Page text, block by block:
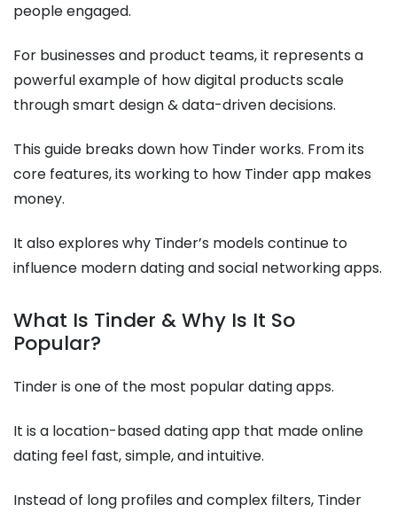
people engaged.
For businesses and product teams, it represents a
powerful example of how digital products scale
through smart design & data-driven decisions.
This guide breaks down how Tinder works. From its
core features, its working to how Tinder app makes
money.
It also explores why Tinder’s models continue to
influence modern dating and social networking apps.
What Is Tinder & Why Is It So
Popular?
Tinder is one of the most popular dating apps.
It is a location-based dating app that made online
dating feel fast, simple, and intuitive.
Instead of long profiles and complex filters, Tinder